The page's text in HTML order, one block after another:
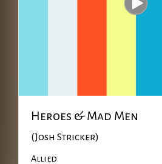
Heroes & Mad Men
(Josh Stricker)
Allied